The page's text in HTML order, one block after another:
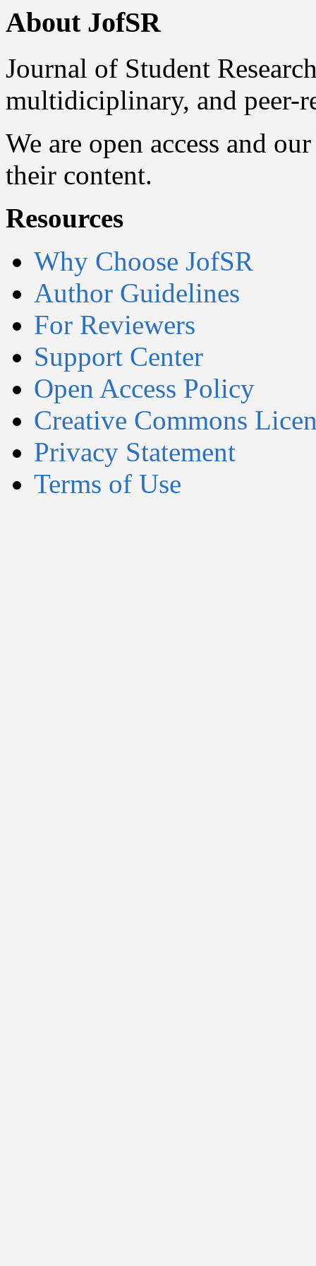
About JofSR
Journal of Student
multidiciplinary, and peer-
We are open access and
their content.
Resources
Why Choose JofSR
Author Guidelines
For Reviewers
Support Center
Open Access Policy
Creative Commons
Privacy Statement
Terms of Use